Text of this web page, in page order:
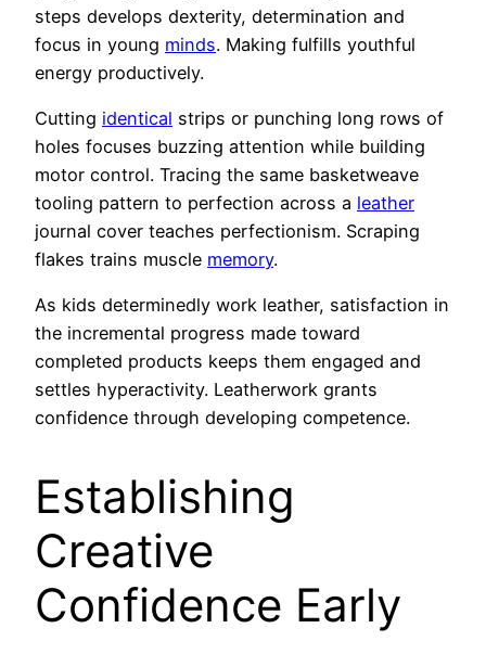
steps develops dexterity, determination and
focus in young minds. Making fulfills youthful
energy productively.
Cutting identical strips or punching long rows of
holes focuses buzzing attention while building
motor control. Tracing the same basketweave
tooling pattern to perfection across a leather
journal cover teaches perfectionism. Scraping
flakes trains muscle memory.
As kids determinedly work leather, satisfaction in
the incremental progress made toward
completed products keeps them engaged and
settles hyperactivity. Leatherwork grants
confidence through developing competence.
Establishing
Creative
Confidence Early